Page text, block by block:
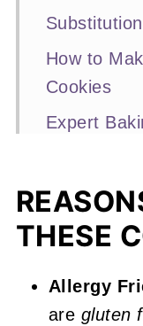
How to
Cookies
Expert
Other
Recipes
Lemon
THESE
Allergy
are gluten